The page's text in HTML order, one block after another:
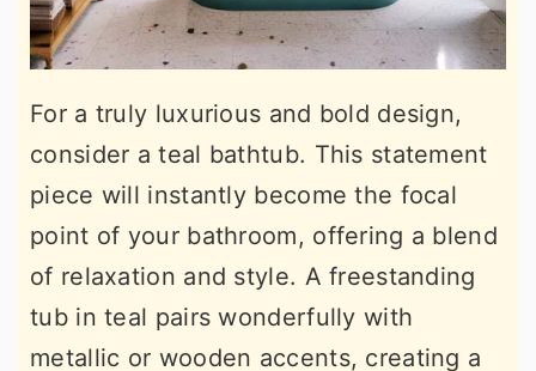
For a truly luxurious and bold design,
consider a teal bathtub. This statement
piece will instantly become the focal
point of your bathroom, offering a blend
of relaxation and style. A freestanding
tub in teal pairs wonderfully with
metallic or wooden accents, creating a